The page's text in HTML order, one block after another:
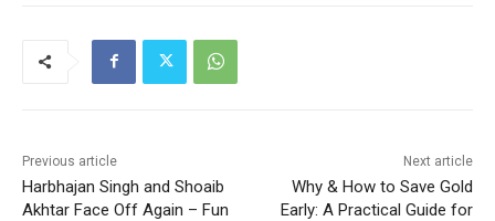
Previous article
Harbhajan Singh and Shoaib
Akhtar Face Off Again – Fun
Next article
Why & How to Save Gold
Early: A Practical Guide for